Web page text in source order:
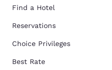
Find a Hotel
Reservations
Choice Privileges
Best Rate